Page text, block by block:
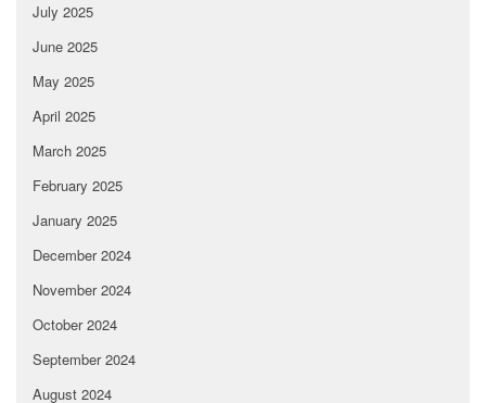
July 2025
June 2025
May 2025
April 2025
March 2025
February 2025
January 2025
December 2024
November 2024
October 2024
September 2024
August 2024